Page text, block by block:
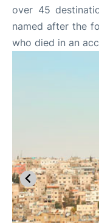
over 45
named after the
who died in an